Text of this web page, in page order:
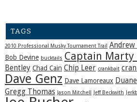
TAGS
2010 Professional Musky Tournament Trail Andrew
Bob Devine bucktails Captain Marty
Bentley Chad Cain Chip Leer crankbait
Dave Genz Dave Lamoreaux
Gregg Thomas Jason Mitchell Jeff Beckwith